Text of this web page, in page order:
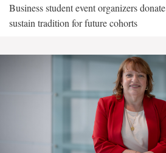
Business student event organizers
sustain tradition for future cohorts